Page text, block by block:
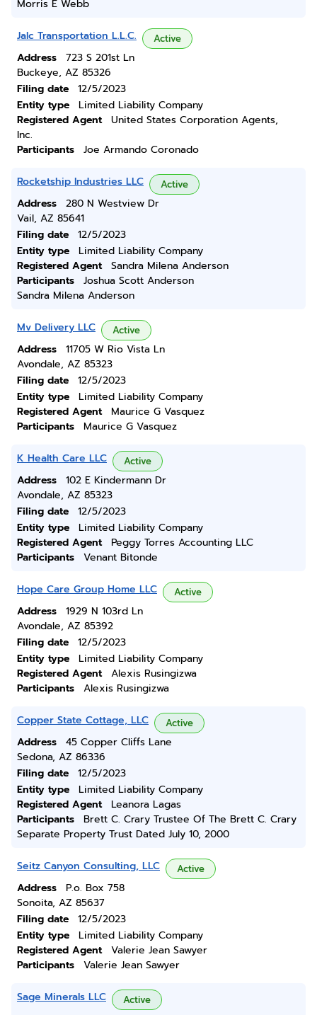
Morris E Webb
Jalc Transportation L.L.C. Active
Address
723 S 201st Ln
Buckeye, AZ 85326
Filing date
12/5/2023
Entity type
Limited Liability Company
Registered Agent
United States Corporation Agents,
Inc.
Participants
Joe Armando Coronado
Rocketship Industries LLC Active
Address
280 N Westview Dr
Vail, AZ 85641
Filing date
12/5/2023
Entity type
Limited Liability Company
Registered Agent
Sandra Milena Anderson
Participants
Joshua Scott Anderson
Sandra Milena Anderson
Mv Delivery LLC Active
Address
11705 W Rio Vista Ln
Avondale, AZ 85323
Filing date
12/5/2023
Entity type
Limited Liability Company
Registered Agent
Maurice G Vasquez
Participants
Maurice G Vasquez
K Health Care LLC Active
Address
102 E Kindermann Dr
Avondale, AZ 85323
Filing date
12/5/2023
Entity type
Limited Liability Company
Registered Agent
Peggy Torres Accounting LLC
Participants
Venant Bitonde
Hope Care Group Home LLC Active
Address
1929 N 103rd Ln
Avondale, AZ 85392
Filing date
12/5/2023
Entity type
Limited Liability Company
Registered Agent
Alexis Rusingizwa
Participants
Alexis Rusingizwa
Copper State Cottage, LLC Active
Address
45 Copper Cliffs Lane
Sedona, AZ 86336
Filing date
12/5/2023
Entity type
Limited Liability Company
Registered Agent
Leanora Lagas
Participants
Brett C. Crary Trustee Of The Brett C. Crary
Separate Property Trust Dated July 10, 2000
Seitz Canyon Consulting, LLC Active
Address
P.o. Box 758
Sonoita, AZ 85637
Filing date
12/5/2023
Entity type
Limited Liability Company
Registered Agent
Valerie Jean Sawyer
Participants
Valerie Jean Sawyer
Sage Minerals LLC Active